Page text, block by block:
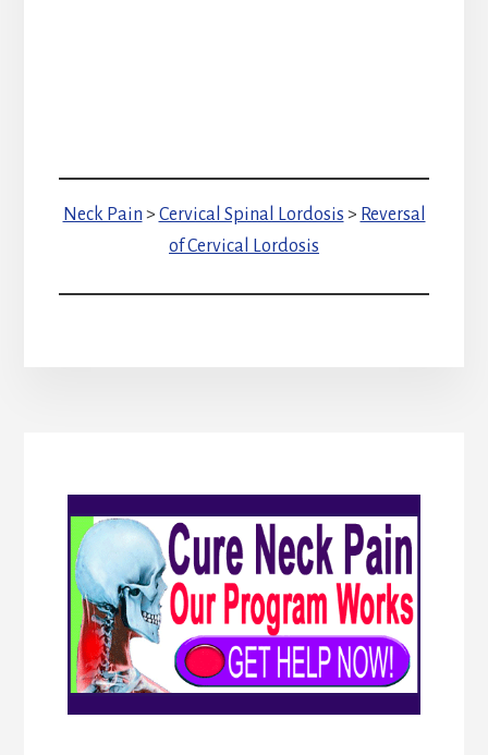
Neck Pain > Cervical Spinal Lordosis > Reversal
of Cervical Lordosis